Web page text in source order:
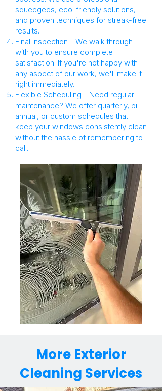
squeegees, eco-friendly solutions,
and proven techniques for streak-free
results.
Final Inspection - We walk through
with you to ensure complete
satisfaction. If you're not happy with
any aspect of our work, we'll make it
right immediately.
Flexible Scheduling - Need regular
maintenance? We offer quarterly, bi-
annual, or custom schedules that
keep your windows consistently clean
without the hassle of remembering to
call.
More Exterior
Cleaning Services